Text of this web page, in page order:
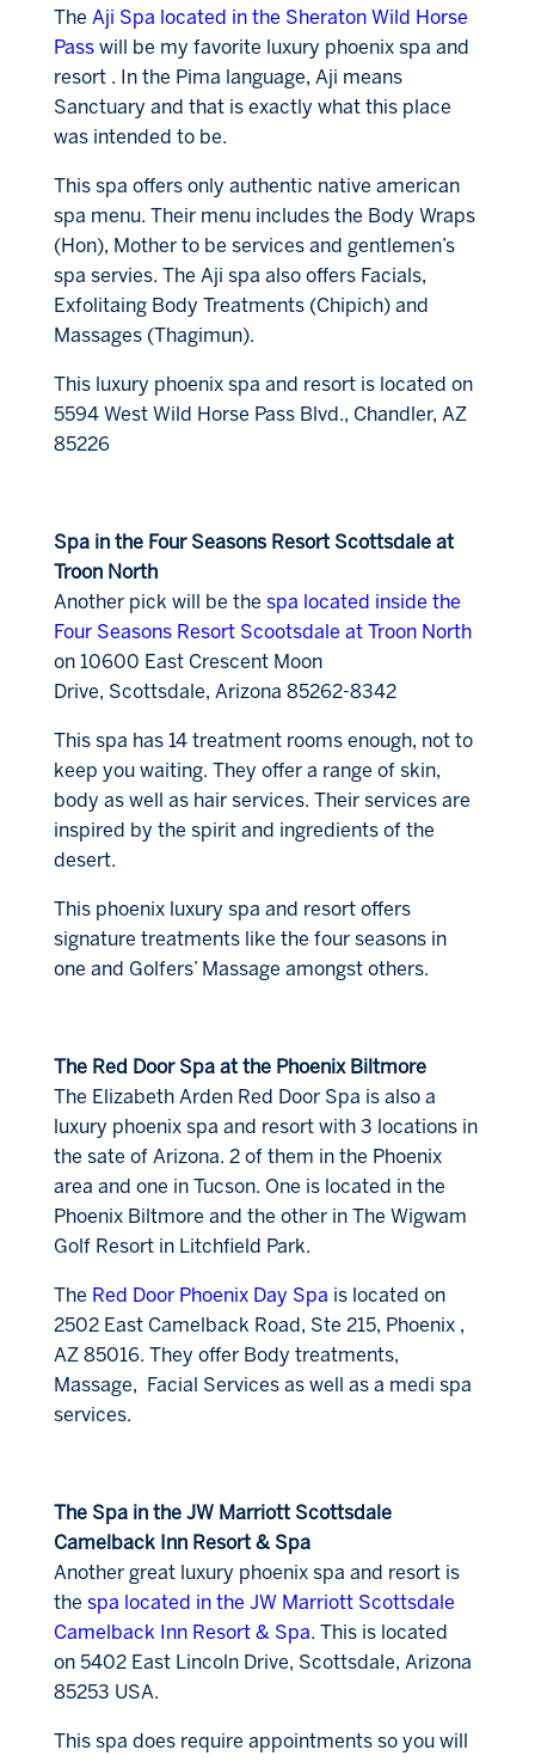
The Aji Spa located in the Sheraton Wild Horse
Passwill be my favorite luxury phoenix spa and
resort . In the Pima language, Aji means
Sanctuary and that is exactly what this place
was intended to be.
This spa offers only authentic native american
spa menu. Their menu includes the Body Wraps
(Hon), Mother to be services and gentlemen’s
spa servies. The Aji spa also offers Facials,
Exfolitaing Body Treatments (Chipich) and
Massages (Thagimun).
This luxury phoenix spa and resort is located on
5594 West Wild Horse Pass Blvd., Chandler, AZ
85226
Spa in the Four Seasons Resort Scottsdale at
Troon North
Another pick will be the spa located inside the
Four Seasons Resort Scootsdale at Troon North
on 10600 East Crescent Moon
Drive, Scottsdale, Arizona 85262-8342
This spa has 14 treatment rooms enough, not to
keep you waiting. They offer a range of skin,
body as well as hair services. Their services are
inspired by the spirit and ingredients of the
desert.
This phoenix luxury spa and resort offers
signature treatments like the four seasons in
one and Golfers’ Massage amongst others.
The Red Door Spa at the Phoenix Biltmore
The Elizabeth Arden Red Door Spa is also a
luxury phoenix spa and resort with 3 locations in
the sate of Arizona. 2 of them in the Phoenix
area and one in Tucson. One is located in the
Phoenix Biltmore and the other in The Wigwam
Golf Resort in Litchfield Park.
The Red Door Phoenix Day Spa is located on
2502 East Camelback Road, Ste 215, Phoenix ,
AZ 85016. They offer Body treatments,
Massage, Facial Services as well as a medi spa
services.
The Spa in the JW Marriott Scottsdale
Camelback Inn Resort & Spa
Another great luxury phoenix spa and resort is
the spa located in the JW Marriott Scottsdale
Camelback Inn Resort & Spa. This is located
on 5402 East Lincoln Drive, Scottsdale, Arizona
85253 USA.
This spa does require appointments so you will